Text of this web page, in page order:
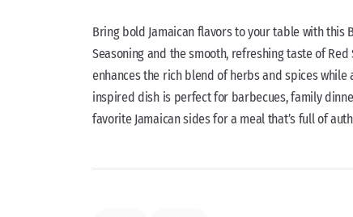
Bring bold Jamaican flavors to your table with this
Seasoning and the smooth, refreshing taste of
enhances the rich blend of herbs and spices
inspired dish is perfect for barbecues, family
favorite Jamaican sides for a meal that’s full of